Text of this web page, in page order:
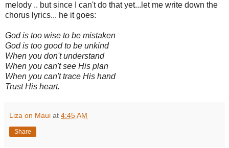
melody .. but since I can't do that yet...let me write down the
chorus lyrics... he it goes:
God is too wise to be mistaken
God is too good to be unkind
When you don't understand
When you can't see His plan
When you can't trace His hand
Trust His heart.
Liza on Maui at 4:45 AM
Share